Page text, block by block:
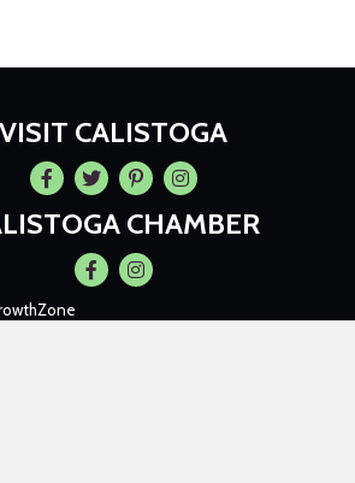
VISIT CALISTOGA
Facebook
TwitterPintrestInstagram
CHAMBER
FacebookInstagram